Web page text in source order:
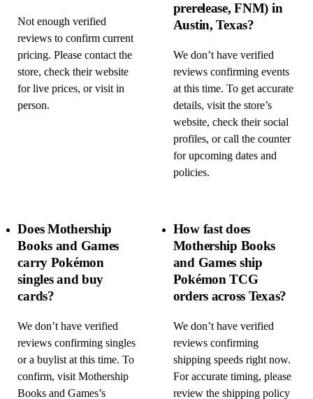
Not enough verified
reviews to confirm current
pricing. Please contact the
store, check their website
for live prices, or visit in
person.
prerelease, FNM) in
Austin, Texas?
We don’t have verified
reviews confirming events
at this time. To get accurate
details, visit the store’s
website, check their social
profiles, or call the counter
for upcoming dates and
policies.
Does Mothership
Books and Games
carry Pokémon
singles and buy
cards?
We don’t have verified
reviews confirming singles
or a buylist at this time. To
confirm, visit Mothership
Books and Games’s
How fast does
Mothership Books
and Games ship
Pokémon TCG
orders across Texas?
We don’t have verified
reviews confirming
shipping speeds right now.
For accurate timing, please
review the shipping policy